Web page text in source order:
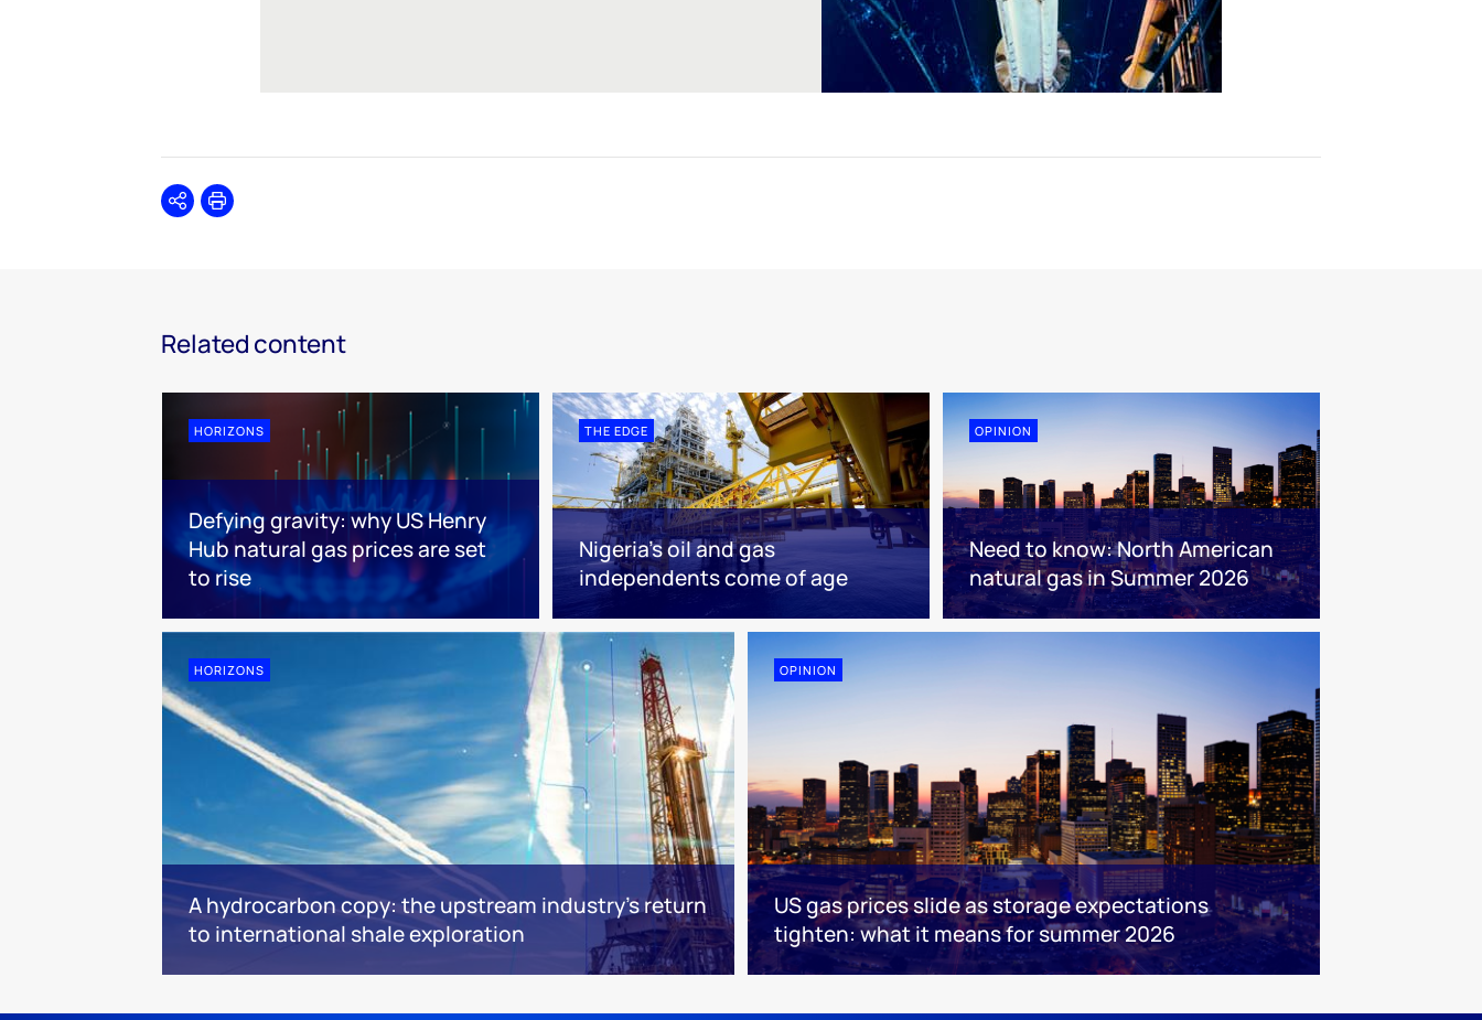
SharePrint
Related content
HORIZONS
Defying gravity: why US Henry
Hub natural gas prices are set
to rise
THE EDGE
Nigeria’s oil and gas
independents come of age
OPINION
Need to know: North American
natural gas in Summer 2026
HORIZONS
A hydrocarbon copy: the upstream industry’s return
to international shale exploration
OPINION
US gas prices slide as storage expectations
tighten: what it means for summer 2026